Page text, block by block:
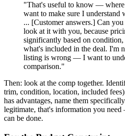
"That's useful to know — where
want to make sure I understand
... [Customer answers.] Can
look at it with you, because
significantly based on
what's included in the deal. I'm
listing is wrong — I want to
comparison."
Then: look at the comp together.
trim, condition, location, included
has advantages, name them
legitimate, that's information you
can be done.